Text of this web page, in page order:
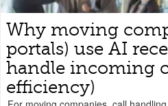
Why moving
portals) use AI
handle incoming
efficiency)